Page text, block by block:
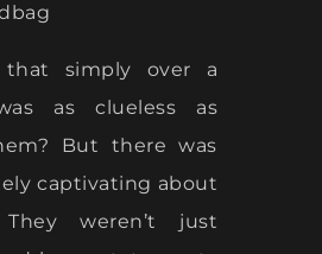
that simply over a
as clueless as
But there was
captivating about
weren’t just